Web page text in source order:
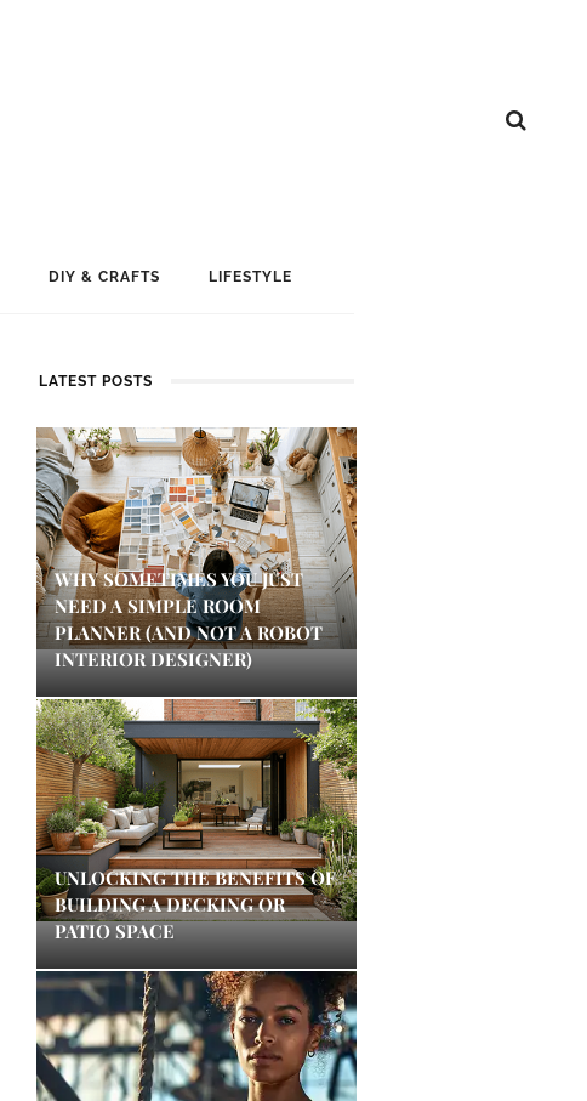
DIY & CRAFTS LIFESTYLE
LATEST POSTS
WHY SOMETIMES YOU JUST
NEED A SIMPLE ROOM
PLANNER (AND NOT A ROBOT
INTERIOR DESIGNER)
UNLOCKING THE BENEFITS OF
BUILDING A DECKING OR
PATIO SPACE